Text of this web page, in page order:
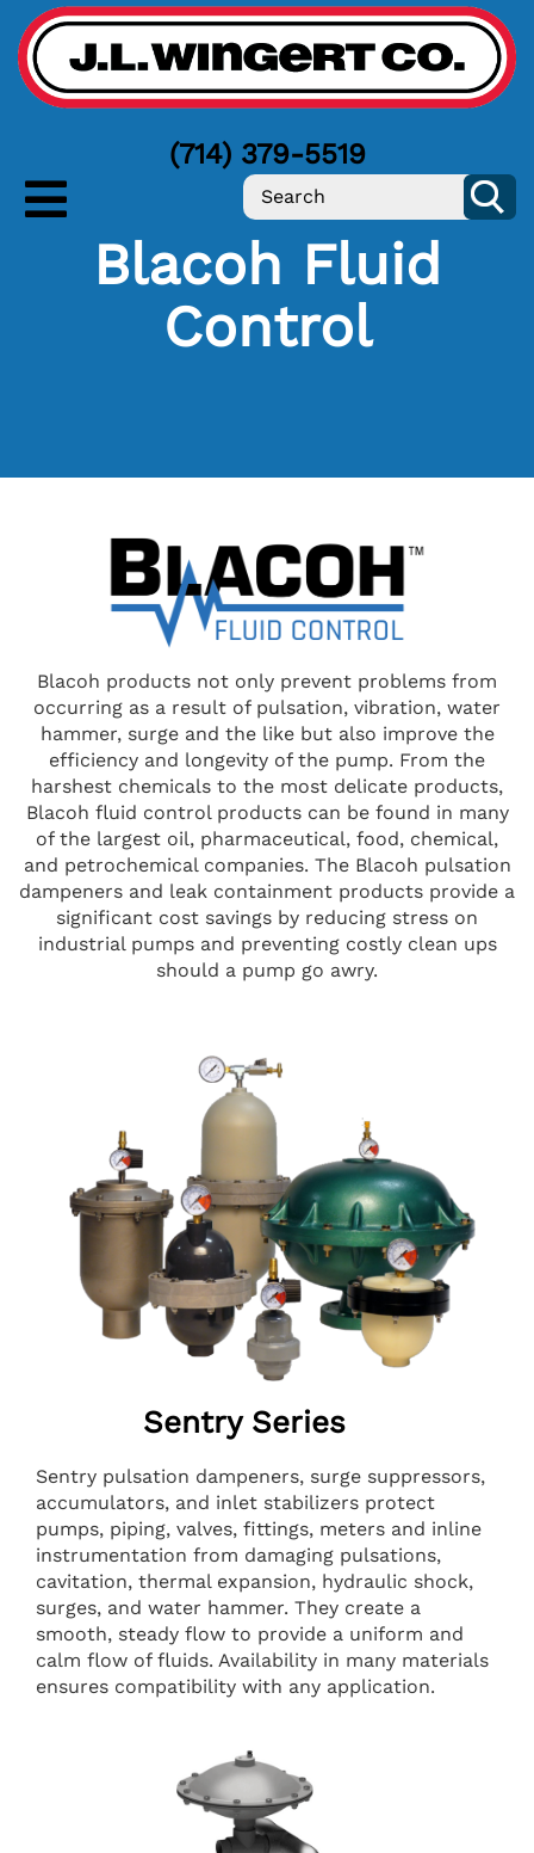
(714) 379-5519
Blacoh Fluid
Control
Blacoh products not only prevent problems from
occurring as a result of pulsation, vibration, water
hammer, surge and the like but also improve the
efficiency and longevity of the pump. From the
harshest chemicals to the most delicate products,
Blacoh fluid control products can be found in many
of the largest oil, pharmaceutical, food, chemical,
and petrochemical companies. The Blacoh pulsation
dampeners and leak containment products provide a
significant cost savings by reducing stress on
industrial pumps and preventing costly clean ups
should a pump go awry.
Sentry Series
Sentry pulsation dampeners, surge suppressors,
accumulators, and inlet stabilizers protect
pumps, piping, valves, fittings, meters and inline
instrumentation from damaging pulsations,
cavitation, thermal expansion, hydraulic shock,
surges, and water hammer. They create a
smooth, steady flow to provide a uniform and
calm flow of fluids. Availability in many materials
ensures compatibility with any application.